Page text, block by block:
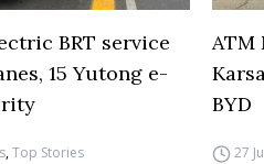
BRT service
15 Yutong e-
,Top Stories
ATM
BYD
27